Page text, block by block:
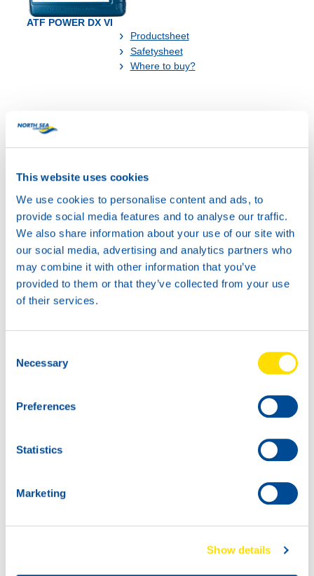
This website uses cookies
We use cookies to personalise content and ads, to
provide social media features and to analyse our traffic.
We also share information about your use of our site with
our social media, advertising and analytics partners who
may combine it with other information that you’ve
provided to them or that they’ve collected from your use
of their services.
Selection
Necessary
Preferences
Statistics
Marketing
Show details
ATF POWER DX VI
Productsheet
Safetysheet
Where to buy?
Available in:
1L
73240
5L
73240
73240